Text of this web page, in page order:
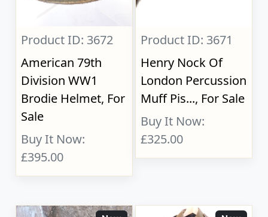
Product ID: 3672
American 79th
Division WW1
Brodie Helmet, For
Sale
Buy It Now:
£395.00
Product ID: 3671
Henry Nock Of
London Percussion
Muff Pis..., For Sale
Buy It Now:
£325.00